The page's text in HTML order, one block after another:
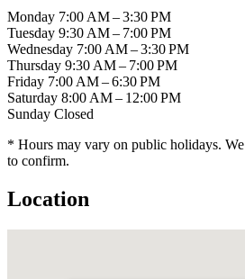
Monday 7:00 AM – 3:30 PM
Tuesday 9:30 AM – 7:00 PM
Wednesday 7:00 AM – 3:30 PM
Thursday 9:30 AM – 7:00 PM
Friday 7:00 AM – 6:30 PM
Saturday 8:00 AM – 12:00 PM
Sunday Closed
* Hours may vary on public holidays.
to confirm.
Location